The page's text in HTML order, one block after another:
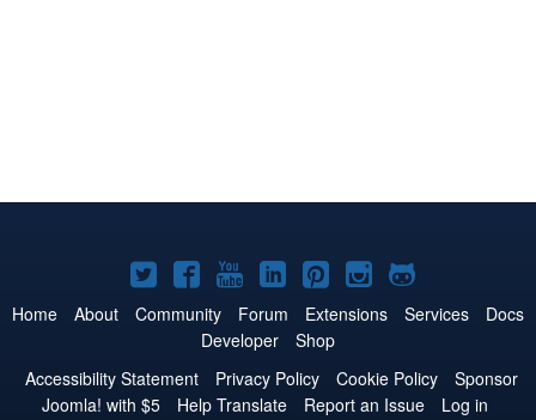
Joomla!
on
Twitter
Joomla!
on
Facebook
Joomla!
on
YouTube
Joomla!
on
LinkedIn
Joomla!
on
Pinterest
Joomla!
on
Joomla!
on
Home About Community Forum Extensions Services
Docs
Developer
Shop
Accessibility Statement
Privacy Policy Cookie Policy
Sponsor
Joomla! with $5
Help Translate Report an Issue Log in